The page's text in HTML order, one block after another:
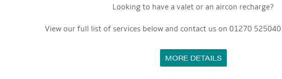
Looking to have a valet or an aircon recharge?
View our full list of services below and contact us on 01270
MORE DETAILS
Fuel Tank: Approx 200L
Bowthruster: Vetus